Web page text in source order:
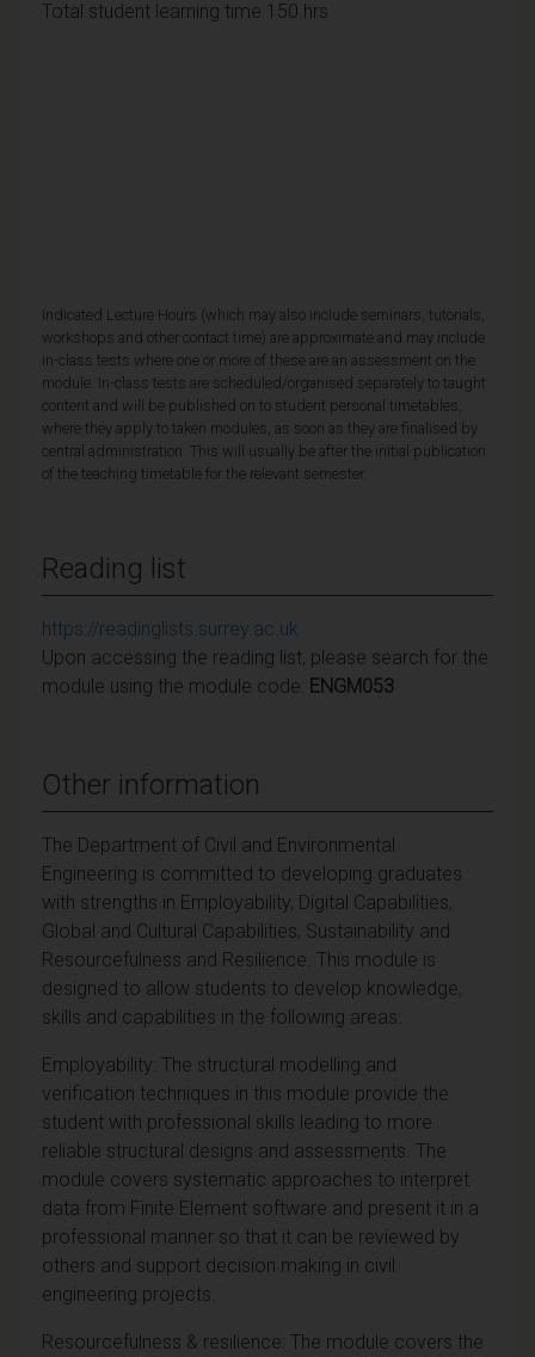
Total student learning time 150 hrs
Indicated Lecture Hours (which may also include seminars, tutorials,
workshops and other contact time) are approximate and may include
in-class tests where one or more of these are an assessment on the
module. In-class tests are scheduled/organised separately to taught
content and will be published on to student personal timetables,
where they apply to taken modules, as soon as they are finalised by
central administration. This will usually be after the initial publication
of the teaching timetable for the relevant semester.
Reading list
https://readinglists.surrey.ac.uk
Upon accessing the reading list, please search for the
module using the module code: ENGM053
Other information
The Department of Civil and Environmental
Engineering is committed to developing graduates
with strengths in Employability, Digital Capabilities,
Global and Cultural Capabilities, Sustainability and
Resourcefulness and Resilience. This module is
designed to allow students to develop knowledge,
skills and capabilities in the following areas:
Employability: The structural modelling and
verification techniques in this module provide the
student with professional skills leading to more
reliable structural designs and assessments. The
module covers systematic approaches to interpret
data from Finite Element software and present it in a
professional manner so that it can be reviewed by
others and support decision making in civil
engineering projects.
Resourcefulness & resilience: The module covers the